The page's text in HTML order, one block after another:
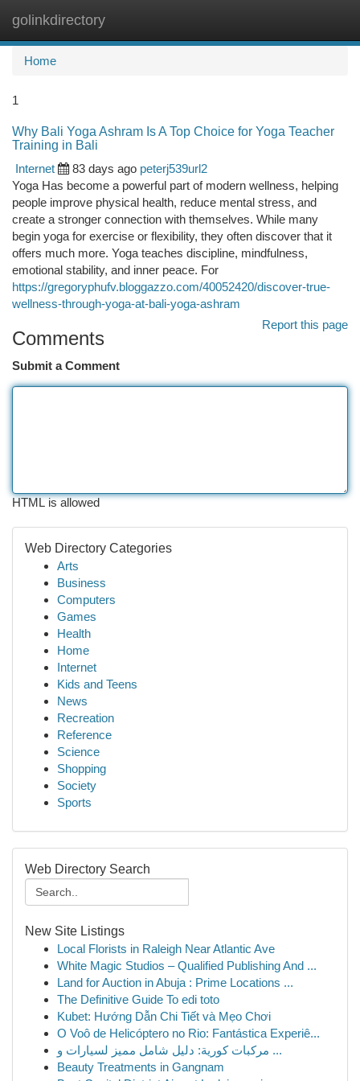
golinkdirectory
Home
1
Why Bali Yoga Ashram Is A Top Choice for Yoga Teacher
Training in Bali
Internet
83 days ago peterj539url2
Yoga Has become a powerful part of modern wellness, helping
people improve physical health, reduce mental stress, and
create a stronger connection with themselves. While many
begin yoga for exercise or flexibility, they often discover that it
offers much more. Yoga teaches discipline, mindfulness,
emotional stability, and inner peace. For
https://gregoryphufv.bloggazzo.com/40052420/discover-true-
wellness-through-yoga-at-bali-yoga-ashram
Report this page
Comments
Submit a Comment
HTML is allowed
Web Directory Categories
Arts
Business
Computers
Games
Health
Home
Internet
Kids and Teens
News
Recreation
Reference
Science
Shopping
Society
Sports
Web Directory Search
New Site Listings
Local Florists in Raleigh Near Atlantic Ave
White Magic Studios – Qualified Publishing And ...
Land for Auction in Abuja : Prime Locations ...
The Definitive Guide To edi toto
Kubet: Hướng Dẫn Chi Tiết và Mẹo Chơi
O Voô de Helicóptero no Rio: Fantástica Experiê...
مركبات كورية: دليل شامل مميز لسيارات و ...
Beauty Treatments in Gangnam